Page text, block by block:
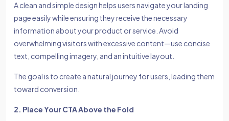
A clean and simple design helps users navigate your landing
page easily while ensuring they receive the necessary
information about your product or service. Avoid
overwhelming visitors with excessive content—use concise
text, compelling imagery, and an intuitive layout.
The goal is to create a natural journey for users, leading them
toward conversion.
2. Place Your CTA Above the Fold